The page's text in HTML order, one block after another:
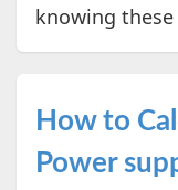
knowing
How to
Power